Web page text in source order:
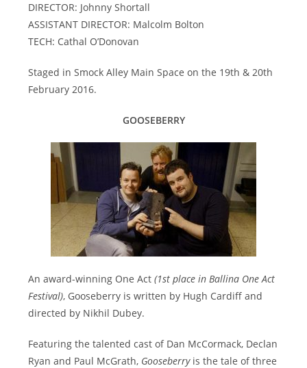
DIRECTOR: Johnny Shortall
ASSISTANT DIRECTOR: Malcolm Bolton
TECH: Cathal O’Donovan
Staged in Smock Alley Main Space on the 19th & 20th
February 2016.
GOOSEBERRY
An award-winning One Act(1st place in Ballina One Act
Festival), Gooseberry is written by Hugh Cardiff and
directed by Nikhil Dubey.
Featuring the talented cast of Dan McCormack, Declan
Ryan and Paul McGrath, Gooseberryis the tale of three